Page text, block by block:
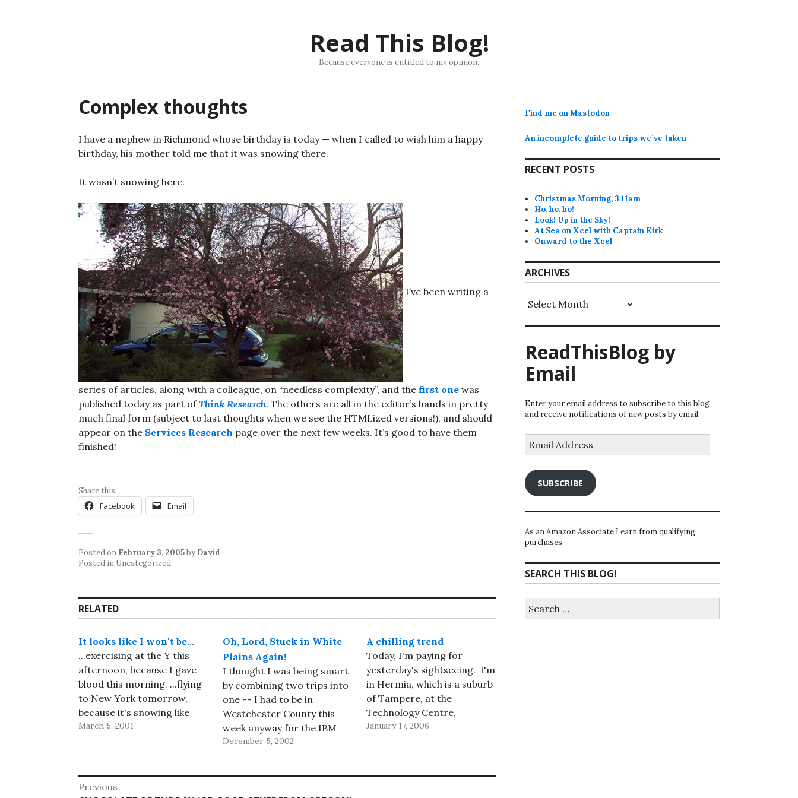
Read This Blog!
Because everyone is entitled to my opinion.
Complex thoughts
I have a nephew in Richmond whose birthday is today — when I called to wish him a happy
birthday, his mother told me that it was snowing there.
It wasn’t snowing here.
I’ve been writing a
series of articles, along with a colleague, on “needless complexity”, and the first one was
published today as part ofThink Research. The others are all in the editor’s hands in pretty
much final form (subject to last thoughts when we see the HTMLized versions!), and should
appear on the Services Research page over the next few weeks. It’s good to have them
finished!
Share this:
Facebook Email
Posted on February 3, 2005by David
Posted in Uncategorized
RELATED
It looks like I won't be…
...exercising at the Y this
afternoon, because I gave
blood this morning. ...flying
to New York tomorrow,
because it's snowing like
crazy there and my
meetings weren't
March 5, 2001
Oh, Lord, Stuck in White
Plains Again!
I thought I was being smart
by combining two trips into
one -- I had to be in
Westchester County this
week anyway for the IBM
Academy of Technology
December 5, 2002
A chilling trend
Today, I'm paying for
yesterday's sightseeing. I'm
in Hermia, which is a suburb
of Tampere, at the
Technology Centre,
attending the second
January 17, 2006
Post
Previous
Find me on Mastodon
An incomplete guide to trips we’ve taken
RECENT POSTS
Christmas Morning, 3:11am
Ho, ho, ho!
Look! Up in the Sky!
At Sea on Xcel with Captain Kirk
Onward to the Xcel
ARCHIVES
Archives
ReadThisBlog by
Email
Enter your email address to subscribe to this blog
and receive notifications of new posts by email.
Address
SUBSCRIBE
As an Amazon Associate I earn from qualifying
purchases.
SEARCH THIS BLOG!
for: